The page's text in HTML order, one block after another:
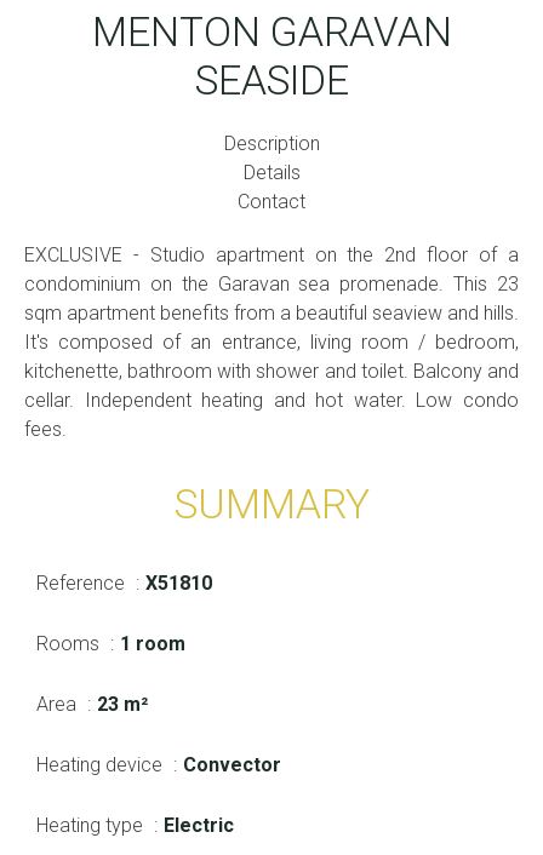
MENTON GARAVAN
SEASIDE
Description
Details
Contact
EXCLUSIVE - Studio apartment on the 2nd floor of a
condominium on the Garavan sea promenade. This 23
sqm apartment benefits from a beautiful seaview and hills.
It's composed of an entrance, living room / bedroom,
kitchenette, bathroom with shower and toilet. Balcony and
cellar. Independent heating and hot water. Low condo
fees.
SUMMARY
Reference X51810
Rooms 1 room
Area 23 m²
Heating device Convector
Heating type Electric